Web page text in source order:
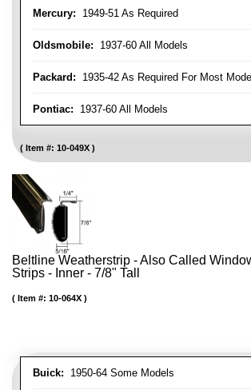
Mercury: 1949-51 As Required
Oldsmobile: 1937-60 All Models
Packard: 1935-42 As Required For Most
Pontiac: 1937-60 All Models
Item #: 10-049X
Beltline Weatherstrip - Also Called
Strips - Inner - 7/8" Tall
Buick: 1950-64 Some Models
Item #: 10-064X